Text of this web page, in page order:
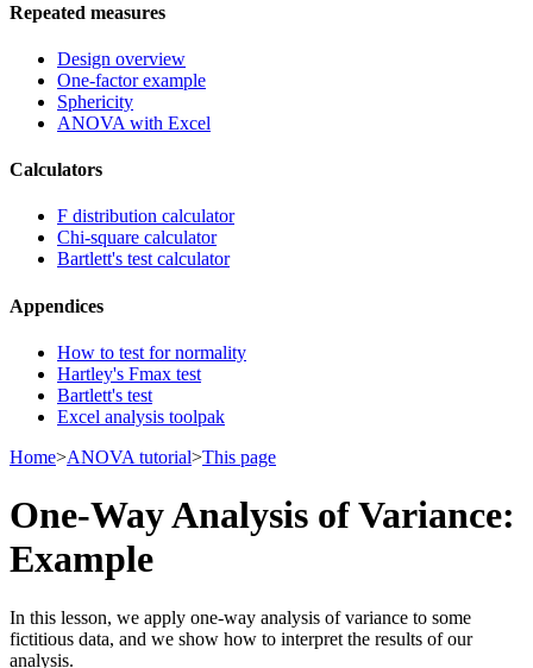
Repeated measures
Design overview
One-factor example
Sphericity
ANOVA with Excel
Calculators
F distribution calculator
Chi-square calculator
Bartlett's test calculator
Appendices
How to test for normality
Hartley's Fmax test
Bartlett's test
Excel analysis toolpak
Home>ANOVA tutorial>This page
One-Way Analysis of Variance:
Example
In this lesson, we apply one-way analysis of variance to some
fictitious data, and we show how to interpret the results of our
analysis.